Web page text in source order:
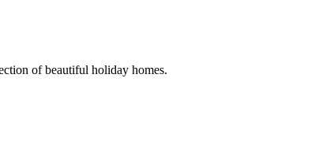
of beautiful holiday homes.